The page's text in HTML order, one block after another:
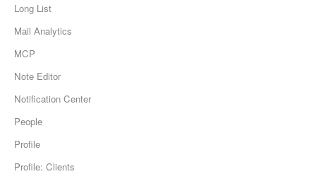
Long List
Mail Analytics
MCP
Note Editor
Notification Center
People
Profile
Profile: Clients